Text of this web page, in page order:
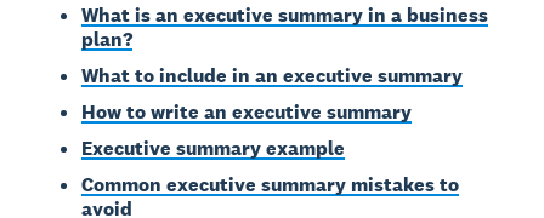
What is an executive summary in a business
plan?
What to include in an executive summary
How to write an executive summary
Executive summary example
Common executive summary mistakes to
avoid